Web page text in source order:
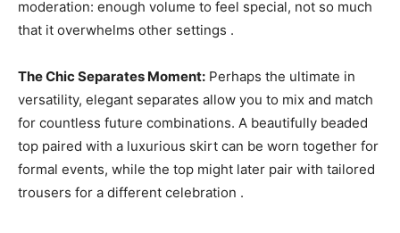
moderation: enough volume to feel special, not so much
that it overwhelms other settings .
The Chic Separates Moment: Perhaps the ultimate in
versatility, elegant separates allow you to mix and match
for countless future combinations. A beautifully beaded
top paired with a luxurious skirt can be worn together for
formal events, while the top might later pair with tailored
trousers for a different celebration .